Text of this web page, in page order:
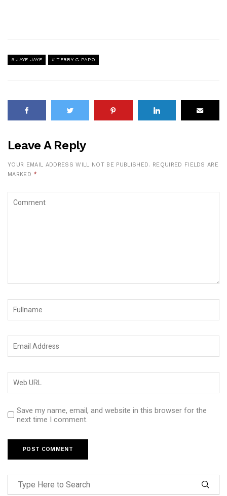
JAYE JAYE TERRY G PAPO
Leave A Reply
YOUR EMAIL ADDRESS WILL NOT BE PUBLISHED. REQUIRED FIELDS ARE
MARKED *
Save my name, email, and website in this browser for the
next time I comment.